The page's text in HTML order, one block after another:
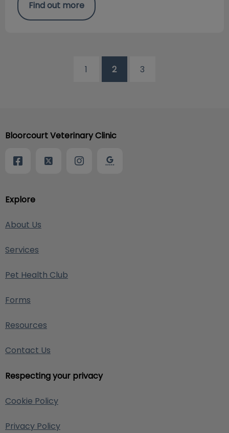
Find out more
1 2 3
Explore
About Us
Services
Pet Health Club
Forms
Resources
Contact Us
Respecting your privacy
Cookie Policy
Privacy Policy
Bloorcourt Veterinary Clinic